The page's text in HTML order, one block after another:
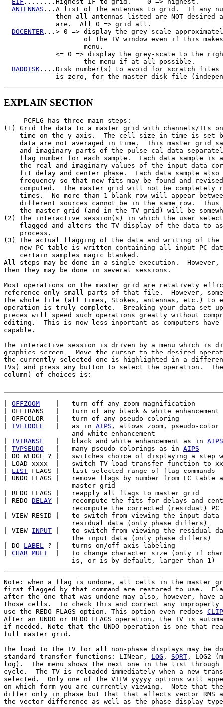
EIF ........Highest IF to grid.    0 => highest.
ANTENNAS ...A list of the antennas to grid.  If any
then all antennas listed are NOT desired
             are.  All 0 => grid all.
DOCENTER ...> 0 => display the grey-scale
of the TV window even if this
                    menu.
<= 0 => display the grey-scale to the
                    the menu if at all possible.
BADDISK ....Disk number(s) to avoid for scratch
is zero, for the master disk file
EXPLAIN SECTION
     PCFLG has three main steps:
(1) Grid the data to a master grid with channels/IFs
time on the y axis.  The cell size in time is set
data are not averaged in time.  This master grid
and imaginary parts of the pulse-cal data
flag number for each sample.  Each data sample is
the real and imaginary values of the input data
fit delay and center phase.  Each data sample also
frequency so that new fits may be found and
computed.  The master grid will not be completely
times.  No more than 1 blank row will appear
different sources cannot be in the same row.  Thus
the master grid (and in the TV grid) will be
(2) The interactive session(s) in which the user
flagged and alters the TV display of the data to
    process.
(3) The actual flagging of the data and writing of
new PC table is written containing all input PC
    certain samples magic blanked.
All steps may be done in a single execution.
then they may be done in several sessions.
Most operations on the master grid are relatively
reference only small parts of that file.  However,
the whole file (all times, Stokes, antennas, etc.) to
operation is truly complete.  Breaking your data set
pieces will speed such operations greatly without
editing.  This is now less inportant as computers have
capable.
The interactive session is driven by a menu which is
graphics screen.  Move the cursor to the desired
the currently selected one is highlighted in a
TVs) and press any button to select the operation.
column) of choices is:
OFFZOOM
    |   turn off any zoom magnification
| OFFTRANS   |   turn of any black & white enhancement
| OFFCOLOR   |   turn of any pseudo-coloring
TVFIDDLE
   |   as in
AIPS , allows zoom, pseudo-
                 and white enhancement
TVTRANSF
   |   black and white enhancement as in
AIPS
TVPSEUDO
   |   many pseudo-colorings as in
AIPS
| DO WEDGE ? |   switches choice of displaying a step
| LOAD xxxx  |   switch TV load transfer function to
LIST FLAGS |   list selected range of flag commands
| UNDO FLAGS |   remove flags by number from FC table
                 master grid
| REDO FLAGS |   reapply all flags to master grid
| REDO DELAY |   recompute the fits for delays and
recompute the corrected (residual) PC
| VIEW RESID |   to switch from viewing the input
                 residual data (only phase differs)
| VIEW INPUT |   to switch from viewing the residual
                 the input data (only phase differs)
| DO LABEL ? |   turns on/off axis labeling
CHAR MULT
|   To change character size (only if
Note: when a flag is undone, all cells in the master
first flagged by that command are restored to use.  Flag
after the one that was undone may also, however, have
those cells.  To check this and correct any improperly
use the REDO FLAGS option. This option even redoes CLIP
After an UNDO or REDO FLAGS operation, the TV is
if needed. Note that the UNDO operation is one that
full master grid.
The load to the TV for all non-phase displays may be
standard transfer functions: LINear, LOG , SQRT , LOG2
log).  The menu shows the next one in the list through
cycle.  The TV is reloaded immediately when a new
selected.  Only one of the VIEW yyyyy options will
on which form you are currently viewing.  Note that
differ only in phase but that that affects vector RMS
the vector difference as well as the phase display